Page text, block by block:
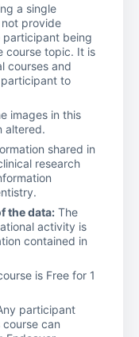
a single
provide
participant being
course topic. It is
courses and
to
images in this
altered.
shared in
research
the data: The
activity is
contained in
is Free for 1
participant
can